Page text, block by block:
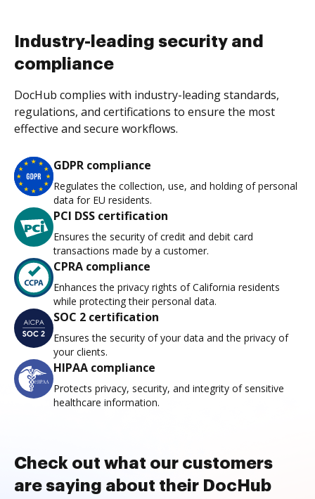
Industry-leading security and
compliance
DocHub complies with industry-leading standards,
regulations, and certifications to ensure the most
effective and secure workflows.
GDPR compliance
Regulates the collection, use, and holding of personal
data for EU residents.
PCI DSS certification
Ensures the security of credit and debit card
transactions made by a customer.
CPRA compliance
Enhances the privacy rights of California residents
while protecting their personal data.
SOC 2 certification
Ensures the security of your data and the privacy of
your clients.
HIPAA compliance
Protects privacy, security, and integrity of sensitive
healthcare information.
Check out what our customers
are saying about their DocHub